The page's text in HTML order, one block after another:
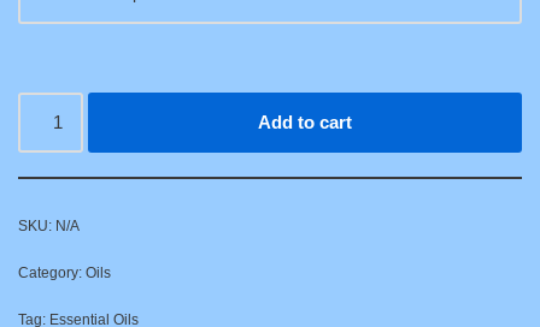
Add to cart
SKU: N/A
Category: Oils
Tag: Essential Oils